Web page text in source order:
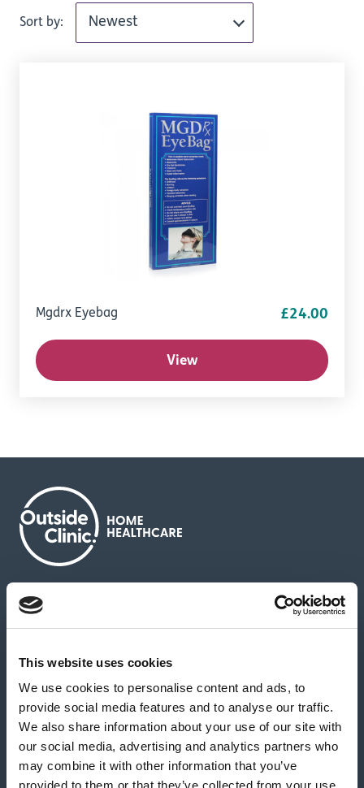
This website uses cookies
We use cookies to personalise content and ads, to
provide social media features and to analyse our traffic.
We also share information about your use of our site with
our social media, advertising and analytics partners who
may combine it with other information that you’ve
provided to them or that they’ve collected from your use
Sort by:
Mgdrx Eyebag £24.00
View
About us
News & media Careers
Feedback & complaints
Our partners Hearing Centres
Book a home test